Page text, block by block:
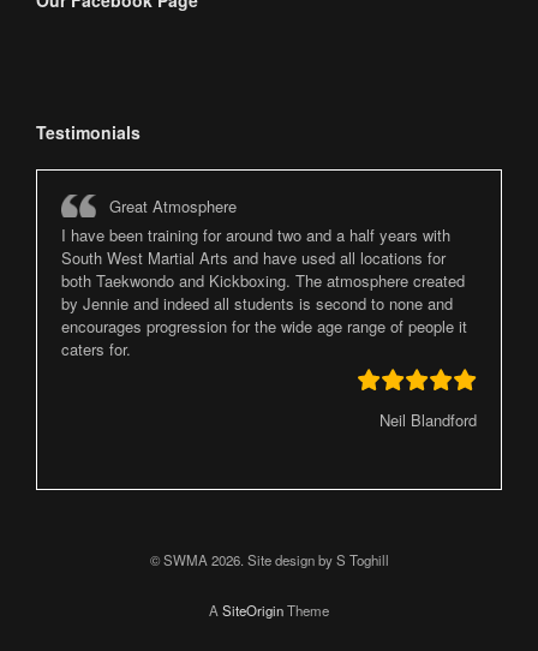
Testimonials
Great Atmosphere
I have been training for around two and a half years with
South West Martial Arts and have used all locations for
both Taekwondo and Kickboxing. The atmosphere created
by Jennie and indeed all students is second to none and
encourages progression for the wide age range of people it
caters for.
Neil Blandford
© SWMA 2026. Site design by S Toghill
A SiteOriginTheme